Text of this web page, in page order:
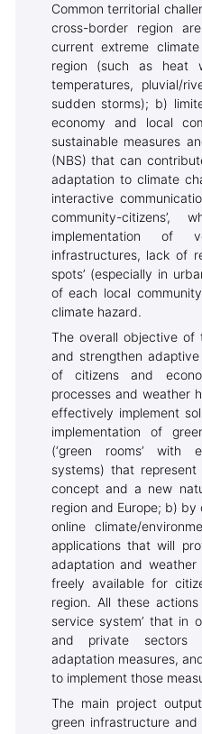
Common territorial
cross-border region
current extreme
region (such as heat
temperatures, pluvial/
sudden storms); b)
economy and local
sustainable measures
(NBS) that can
adaptation to climate
interactive
community-
implementation of
infrastructures, lack of
spots’ (especially in
of each local
climate hazard.
The overall objective of
and strengthen
of citizens and
processes and weather
effectively implement
implementation of
(‘green rooms’ with
systems) that represent
concept and a new
region and Europe; b)
online climate/
applications that will
adaptation and weather
freely available for
region. All these
service system’ that in
and private sectors
adaptation measures,
to implement those
The main project
green infrastructure